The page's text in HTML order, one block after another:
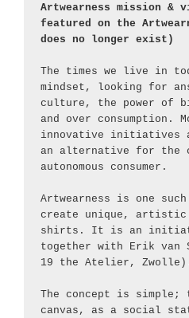
Artwearness mission &
featured on the
does no longer exist)
The times we live in
mindset, looking for
culture, the power of
and over consumption.
innovative initiatives
an alternative for the
autonomous consumer.
Artwearness is one
create unique, artistic
shirts. It is an
together with Erik van
19 the Atelier,
The concept is
canvas, as a social